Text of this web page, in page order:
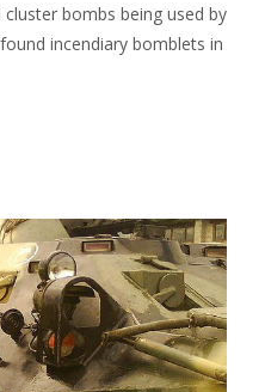
bombs being used by
incendiary bomblets in